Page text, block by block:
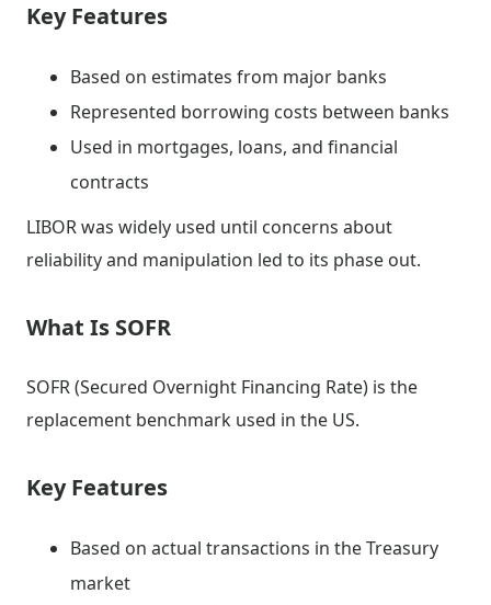
Key Features
Based on estimates from major banks
Represented borrowing costs between banks
Used in mortgages, loans, and financial
contracts
LIBOR was widely used until concerns about
reliability and manipulation led to its phase out.
What Is SOFR
SOFR (Secured Overnight Financing Rate) is the
replacement benchmark used in the US.
Key Features
Based on actual transactions in the Treasury
market